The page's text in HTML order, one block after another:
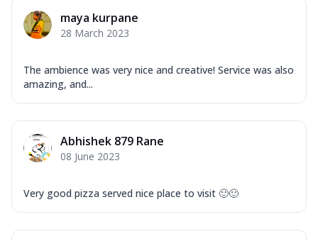
Mozzarella Cheese, Tikka Duo - Chicken
Tikka & Chicken Malai Tikka, Duo Peppers
New Ultimate Cheese Crust Pizzas
Margherita Ultimate
Cheese
Classic cheese pizza with extra molten
See more
Order Now
maya kurpane
28 March 2023
The ambience was very nice and creative! Service was also
amazing, and...
Abhishek 879 Rane
08 June 2023
Very good pizza served nice place to visit 🙂🙂